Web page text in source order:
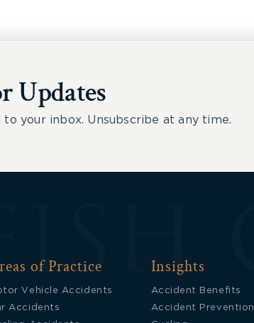
Updates
your inbox. Unsubscribe at any time.
of Practice
Vehicle Accidents
Accidents
Insights
Accident Benefits
Accident Prevention